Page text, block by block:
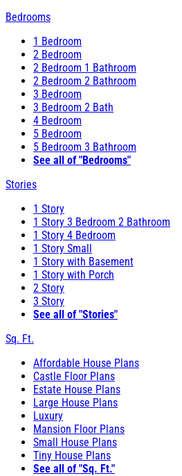
Bedrooms
1 Bedroom
2 Bedroom
2 Bedroom 1 Bathroom
2 Bedroom 2 Bathroom
3 Bedroom
3 Bedroom 2 Bath
4 Bedroom
5 Bedroom
5 Bedroom 3 Bathroom
See all of "Bedrooms"
Stories
1 Story
1 Story 3 Bedroom 2 Bathroom
1 Story 4 Bedroom
1 Story Small
1 Story with Basement
1 Story with Porch
2 Story
3 Story
See all of "Stories"
Sq. Ft.
Affordable House Plans
Castle Floor Plans
Estate House Plans
Large House Plans
Luxury
Mansion Floor Plans
Small House Plans
Tiny House Plans
See all of "Sq. Ft."